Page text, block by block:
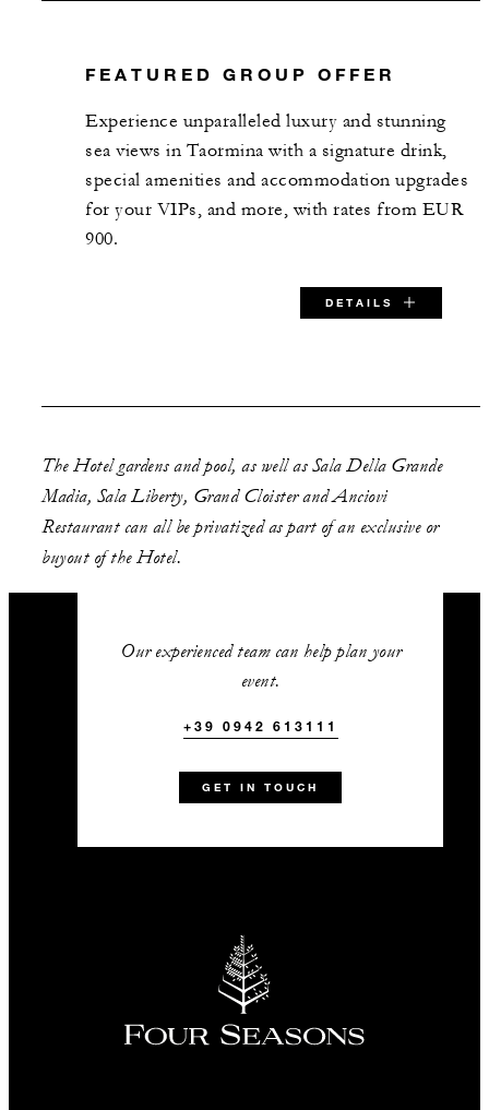
112 m2
Banquet 80
130
FEATURED GROUP OFFER
Experience unparalleled luxury and stunning
sea views in Taormina with a signature drink,
special amenities and accommodation upgrades
for your VIPs, and more, with rates from EUR
900.
DETAILS
SPECIAL STARTING RATE:
EUR 900
VALID FOR SELECTED DATES BETWEEN
Signature drink included in the
open bar package or cocktail
Three VIP accommodation
upgrades to the next available
room category
10% off treatments in the Spa
The Hotel gardens and pool, as well as Sala Della Grande
Madia, Sala Liberty, Grand Cloister and Anciovi
Restaurant can all be privatized as part of an exclusive or
buyout of the Hotel.
Our experienced team can help plan your
event.
+39 0942 613111
GET IN TOUCH